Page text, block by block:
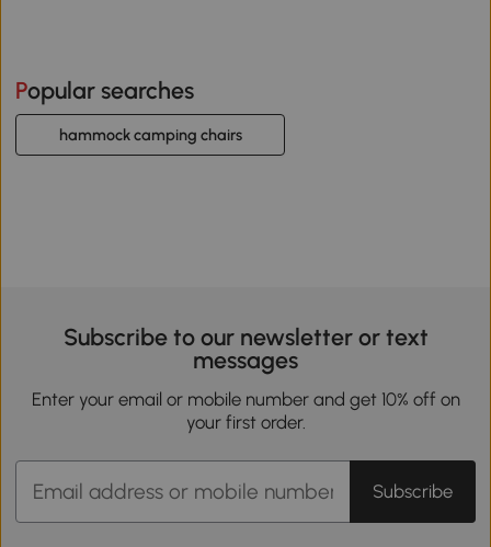
Popular searches
hammock camping chairs
Subscribe to our newsletter or text
messages
Enter your email or mobile number and get 10% off on
your first order.
Subscribe